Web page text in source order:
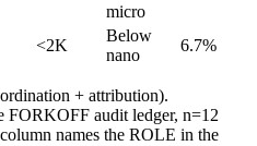
micro
<2K
Below
nano
6.7%
+ attribution).
FORKOFF audit ledger, n=12
names the ROLE in the